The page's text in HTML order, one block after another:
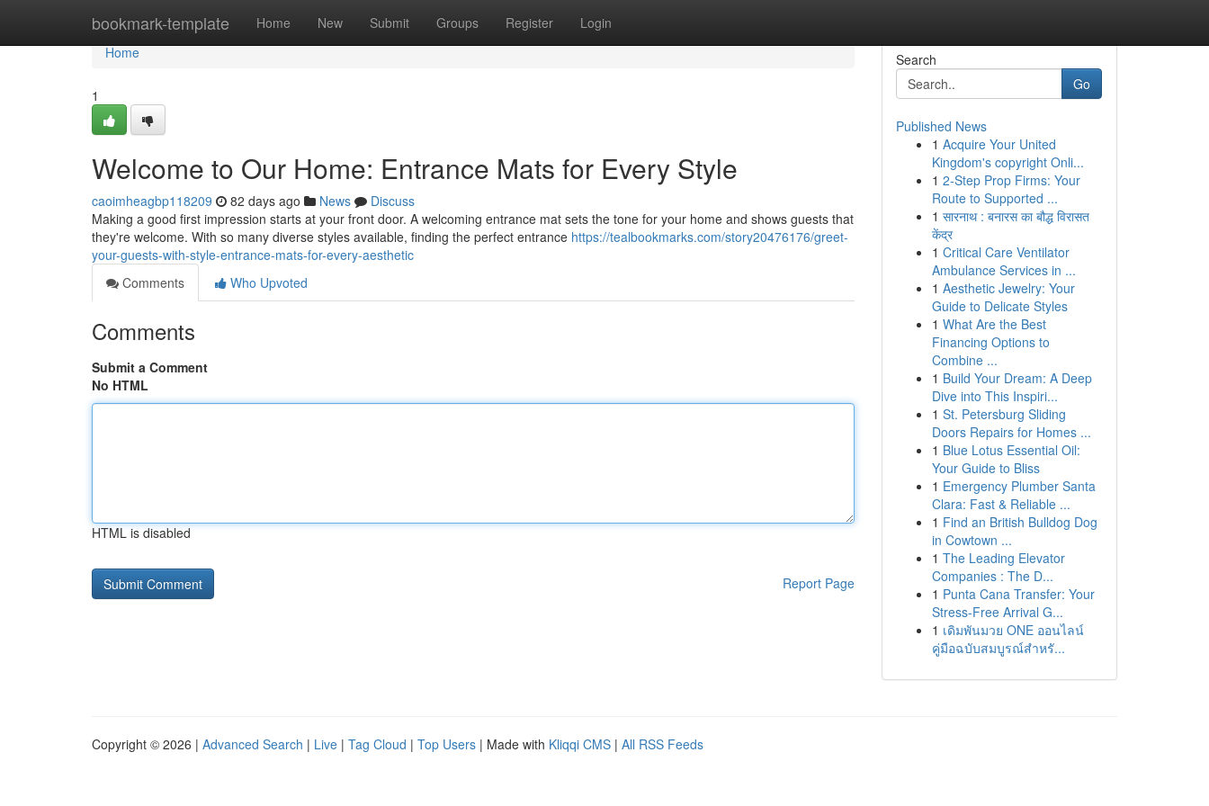
bookmark-template Home New Submit Groups Register Login
Home
Home
1
Welcome to Our Home: Entrance Mats for Every Style
caoimheagbp118209 82 days ago News
Discuss
Making a good first impression starts at your front door. A welcoming entrance mat sets the tone for your home and shows guests that
they're welcome. With so many diverse styles available, finding the perfect entrance https://tealbookmarks.com/story20476176/greet-
your-guests-with-style-entrance-mats-for-every-aesthetic
Comments
Who Upvoted
Comments
Submit a Comment
No HTML
HTML is disabled
Report Page
Search
Go
Published News
1 Acquire Your United
Kingdom's copyright Onli...
1 2-Step Prop Firms: Your
Route to Supported ...
1 सारनाथ : बनारस का बौद्ध विरासत
केंद्र
1 Critical Care Ventilator
Ambulance Services in ...
1 Aesthetic Jewelry: Your
Guide to Delicate Styles
1 What Are the Best
Financing Options to
Combine ...
1 Build Your Dream: A Deep
Dive into This Inspiri...
1 St. Petersburg Sliding
Doors Repairs for Homes ...
1 Blue Lotus Essential Oil:
Your Guide to Bliss
1 Emergency Plumber Santa
Clara: Fast & Reliable ...
1 Find an British Bulldog Dog
in Cowtown ...
1 The Leading Elevator
Companies : The D...
1 Punta Cana Transfer: Your
Stress-Free Arrival G...
1 เดิมพันมวย ONE ออนไลน์
คู่มือฉบับสมบูรณ์สำหรั...
Copyright © 2026 | Advanced Search | Live | Tag Cloud | Top Users | Made with Kliqqi CMS | All RSS Feeds